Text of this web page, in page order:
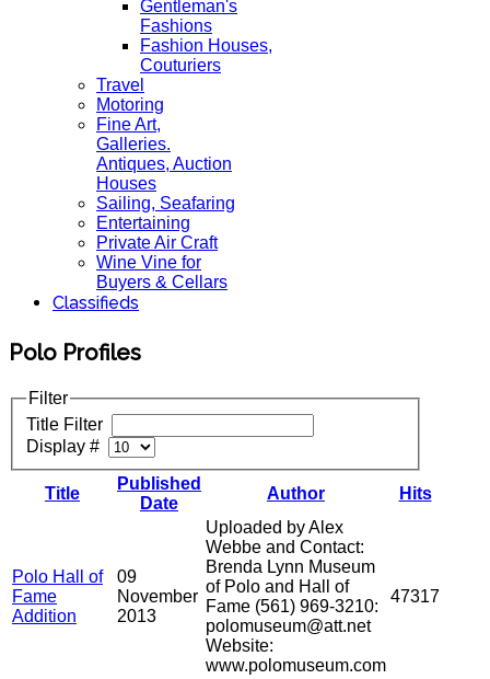
Gentleman's
Fashions
Fashion Houses,
Couturiers
Travel
Motoring
Fine Art,
Galleries.
Antiques, Auction
Houses
Sailing, Seafaring
Entertaining
Private Air Craft
Wine Vine for
Buyers & Cellars
Classifieds
Polo Profiles
Filter
Title Filter
Display #
Title
Published
Date
Author Hits
Polo Hall of
Fame
Addition
09
November
2013
Uploaded by Alex
Webbe and Contact:
Brenda Lynn Museum
of Polo and Hall of
Fame (561) 969-3210:
polomuseum@att.net
Website:
www.polomuseum.com
47317